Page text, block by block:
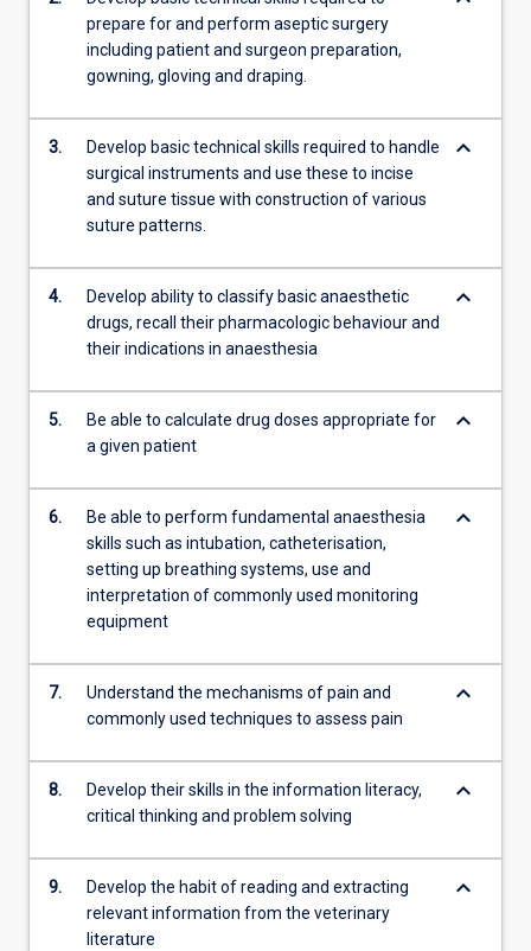
prepare for and perform aseptic surgery
including patient and surgeon preparation,
gowning, gloving and draping.
3.
Develop basic technical skills required to handle
surgical instruments and use these to incise
and suture tissue with construction of various
suture patterns.
keyboard_arrow_down
4.
Develop ability to classify basic anaesthetic
drugs, recall their pharmacologic behaviour and
their indications in anaesthesia
keyboard_arrow_down
5.
Be able to calculate drug doses appropriate for
a given patient
keyboard_arrow_down
6.
Be able to perform fundamental anaesthesia
skills such as intubation, catheterisation,
setting up breathing systems, use and
interpretation of commonly used monitoring
equipment
keyboard_arrow_down
7.
Understand the mechanisms of pain and
commonly used techniques to assess pain
keyboard_arrow_down
8.
Develop their skills in the information literacy,
critical thinking and problem solving
keyboard_arrow_down
9.
Develop the habit of reading and extracting
relevant information from the veterinary
literature
keyboard_arrow_down